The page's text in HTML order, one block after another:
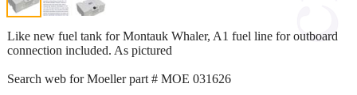
Like new fuel tank for Montauk Whaler, A1 fuel line for outboard
connection included. As pictured
Search web for Moeller part # MOE 031626